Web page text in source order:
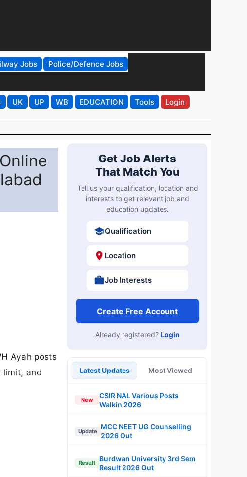
Jobs
Police/Defence Jobs
UK UP WB EDUCATION Tools Login
Ayah posts
limit, and
Get Job Alerts
That Match You
Tell us your qualification, location and
interests to get relevant job and
education updates.
Qualification
Location
Job Interests
Create Free Account
Already registered? Login
Latest Updates Most Viewed
New
CSIR NAL Various Posts
Walkin 2026
Update
MCC NEET UG Counselling
2026 Out
Result
Burdwan University 3rd Sem
Result 2026 Out